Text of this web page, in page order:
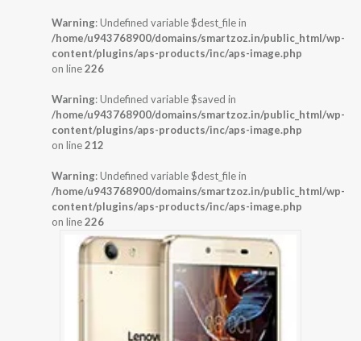
Warning: Undefined variable $dest_file in
/home/u943768900/domains/smartzoz.in/public_html/wp-
content/plugins/aps-products/inc/aps-image.php
on line226
Warning: Undefined variable $saved in
/home/u943768900/domains/smartzoz.in/public_html/wp-
content/plugins/aps-products/inc/aps-image.php
on line212
Warning: Undefined variable $dest_file in
/home/u943768900/domains/smartzoz.in/public_html/wp-
content/plugins/aps-products/inc/aps-image.php
on line226